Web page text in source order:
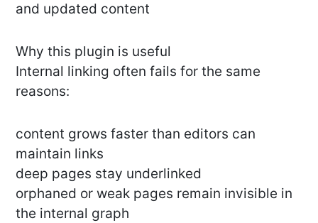
and updated content
Why this plugin is useful
Internal linking often fails for the same
reasons:
content grows faster than editors can
maintain links
deep pages stay underlinked
orphaned or weak pages remain invisible in
the internal graph